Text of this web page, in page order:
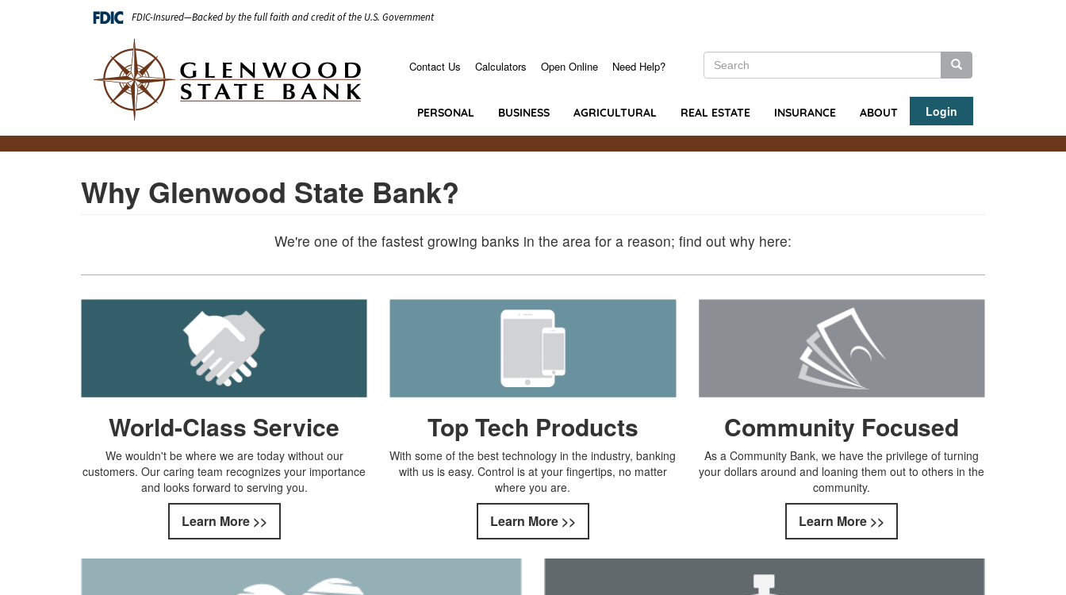
FDIC-Insured—Backed by the full faith and credit of the U.S. Government
Search
Search Search
Login
PERSONAL BUSINESS AGRICULTURAL REAL ESTATE INSURANCE ABOUT
Menu
Contact Us Calculators Open Online Need Help?
Main
navigation
Why Glenwood State Bank?
We're one of the fastest growing banks in the area for a reason; find out why here:
World-Class Service
We wouldn't be where we are today without our
customers. Our caring team recognizes your importance
and looks forward to serving you.
Learn More >>
Top Tech Products
With some of the best technology in the industry, banking
with us is easy. Control is at your fingertips, no matter
where you are.
Learn More >>
Community Focused
As a Community Bank, we have the privilege of turning
your dollars around and loaning them out to others in the
community.
Learn More >>